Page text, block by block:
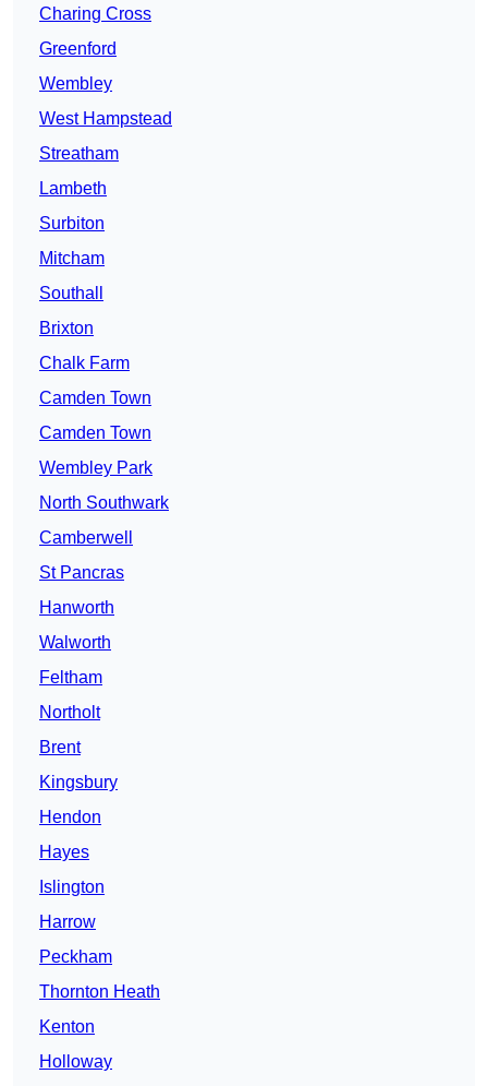
Charing Cross
Greenford
Wembley
West Hampstead
Streatham
Lambeth
Surbiton
Mitcham
Southall
Brixton
Chalk Farm
Camden Town
Camden Town
Wembley Park
North Southwark
Camberwell
St Pancras
Hanworth
Walworth
Feltham
Northolt
Brent
Kingsbury
Hendon
Hayes
Islington
Harrow
Peckham
Thornton Heath
Kenton
Holloway